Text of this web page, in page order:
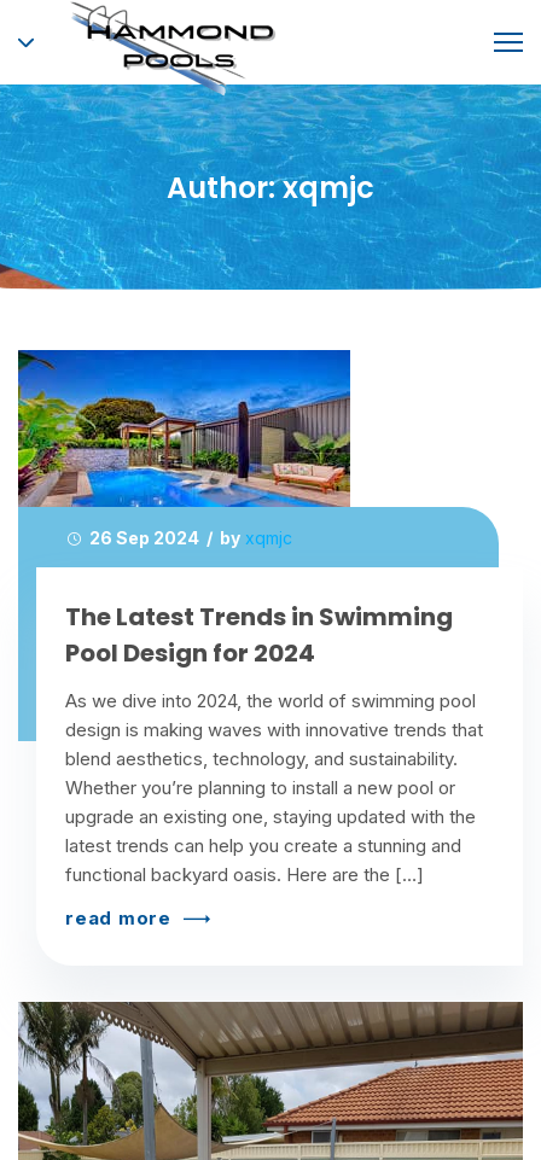
Author:xqmjc
26 Sep 2024 / by xqmjc
The Latest Trends in Swimming
Pool Design for 2024
As we dive into 2024, the world of swimming pool
design is making waves with innovative trends that
blend aesthetics, technology, and sustainability.
Whether you’re planning to install a new pool or
upgrade an existing one, staying updated with the
latest trends can help you create a stunning and
functional backyard oasis. Here are the […]
read more